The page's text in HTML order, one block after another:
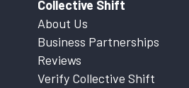
Collective Shift
About Us
Business Partnerships
Reviews
Verify Collective Shift